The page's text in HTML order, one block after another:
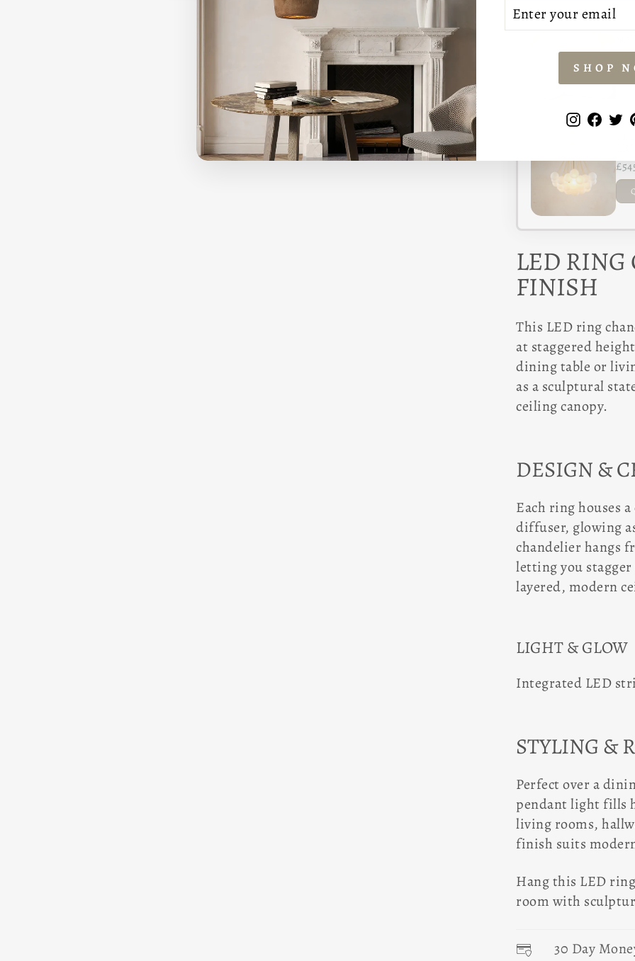
YOUR
EMAIL
SHOP
LED
FINISH
This LED ring
at staggered
dining table or
as a sculptural
ceiling canopy.
DESIGN &
Each ring houses
diffuser, glowing
chandelier hangs
letting you
layered, modern
LIGHT & GLOW
Integrated LED
STYLING &
Perfect over a
pendant light fills
living rooms,
finish suits
Hang this LED
room with
30 Day